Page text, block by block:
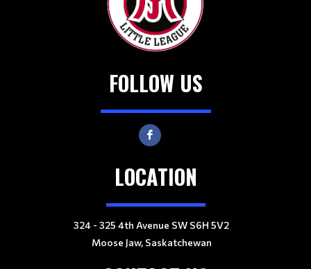
FOLLOW US
LOCATION
324 - 325 4th Avenue SW S6H 5V2
Moose Jaw, Saskatchewan